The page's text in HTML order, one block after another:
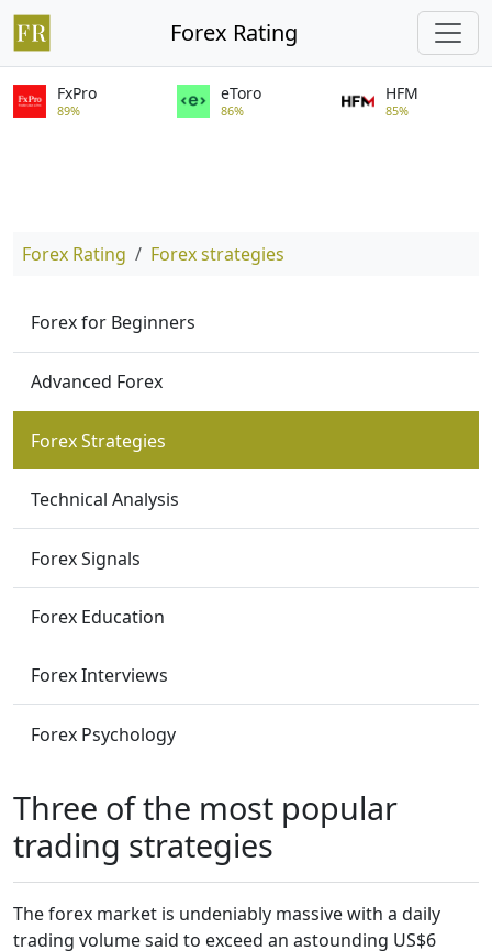
Forex Rating
FxPro
89%
eToro
86%
HFM
85%
Forex Rating Forex strategies
Forex for Beginners
Advanced Forex
Forex Strategies
Technical Analysis
Forex Signals
Forex Education
Forex Interviews
Forex Psychology
Three of the most popular
trading strategies
The forex market is undeniably massive with a daily
trading volume said to exceed an astounding US$6